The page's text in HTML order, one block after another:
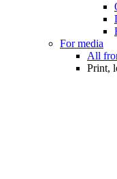
For media
All
Print,